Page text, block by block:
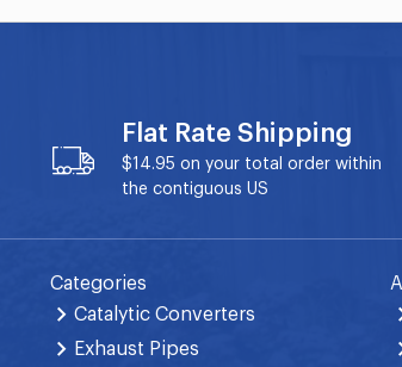
Flat Rate Shipping
$14.95 on your total order within
the contiguous US
Categories
Catalytic Converters
Exhaust Pipes